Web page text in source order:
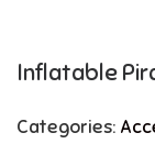
Inflatable
Categories: